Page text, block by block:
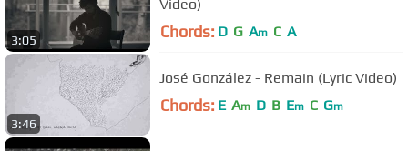
3:05
Video)
Chords: D G Am C A
3:46
José González - Remain (Lyric Video)
Chords: E Am D B Em C Gm